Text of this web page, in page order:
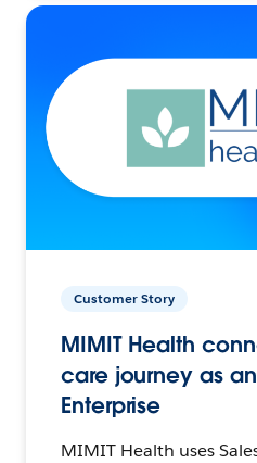
Customer Story
MIMIT Health
care journey as
Enterprise
MIMIT Health uses